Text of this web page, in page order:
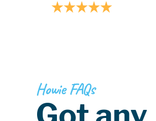
Howie FAQs